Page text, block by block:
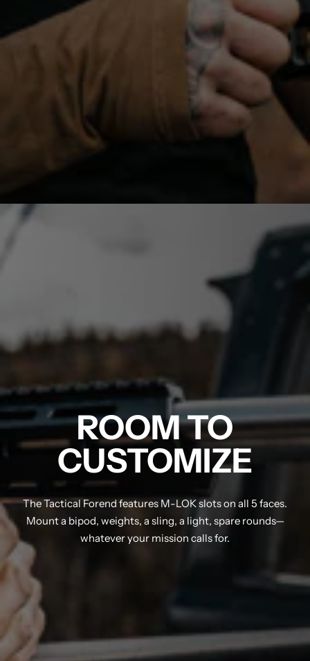
ROOM TO
CUSTOMIZE
The Tactical Forend features M-LOK slots on all 5 faces.
Mount a bipod, weights, a sling, a light, spare rounds—
whatever your mission calls for.